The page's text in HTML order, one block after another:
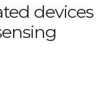
devices